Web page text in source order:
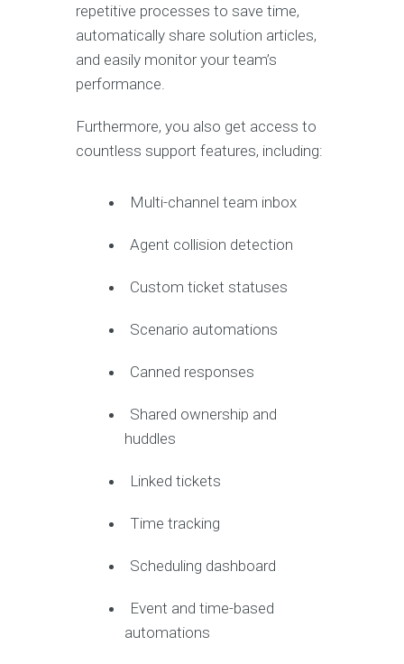
repetitive processes to save time,
automatically share solution articles,
and easily monitor your team’s
performance.
Furthermore, you also get access to
countless support features, including:
Multi-channel team inbox
Agent collision detection
Custom ticket statuses
Scenario automations
Canned responses
Shared ownership and
huddles
Linked tickets
Time tracking
Scheduling dashboard
Event and time-based
automations